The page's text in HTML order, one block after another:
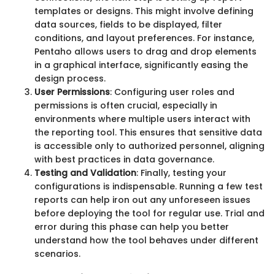
templates or designs. This might involve defining
data sources, fields to be displayed, filter
conditions, and layout preferences. For instance,
Pentaho allows users to drag and drop elements
in a graphical interface, significantly easing the
design process.
User Permissions: Configuring user roles and
permissions is often crucial, especially in
environments where multiple users interact with
the reporting tool. This ensures that sensitive data
is accessible only to authorized personnel, aligning
with best practices in data governance.
Testing and Validation: Finally, testing your
configurations is indispensable. Running a few test
reports can help iron out any unforeseen issues
before deploying the tool for regular use. Trial and
error during this phase can help you better
understand how the tool behaves under different
scenarios.